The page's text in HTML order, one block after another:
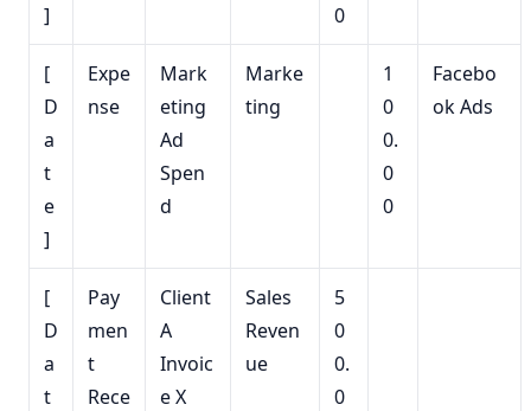
]
0
[
D
a
t
e
]
Expe
nse
Mark
eting
Ad
Spen
d
Marke
ting
1
0
0.
0
0
Facebo
ok Ads
[
D
a
t
Pay
men
t
Rece
Client
A
Invoic
e X
Sales
Reven
ue
5
0
0.
0